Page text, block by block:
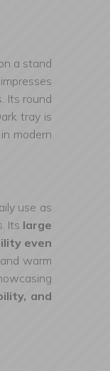
a stand
Its round
tray is
modern
use as
Its large
even
warm
and